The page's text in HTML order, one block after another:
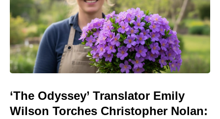
‘The Odyssey’ Translator Emily
Wilson Torches Christopher Nolan: